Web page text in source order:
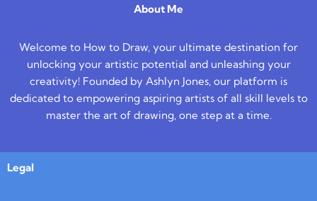
About Me
Welcome to How to Draw, your ultimate destination for
unlocking your artistic potential and unleashing your
creativity! Founded by Ashlyn Jones, our platform is
dedicated to empowering aspiring artists of all skill levels to
master the art of drawing, one step at a time.
Legal